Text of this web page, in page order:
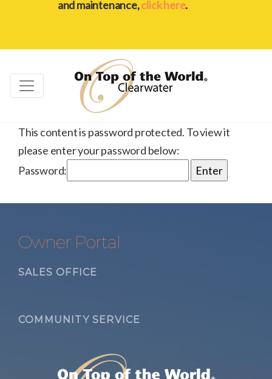
and maintenance,click here.
This content is password protected. To view it
please enter your password below:
Password:
Owner Portal
SALES OFFICE
COMMUNITY SERVICE